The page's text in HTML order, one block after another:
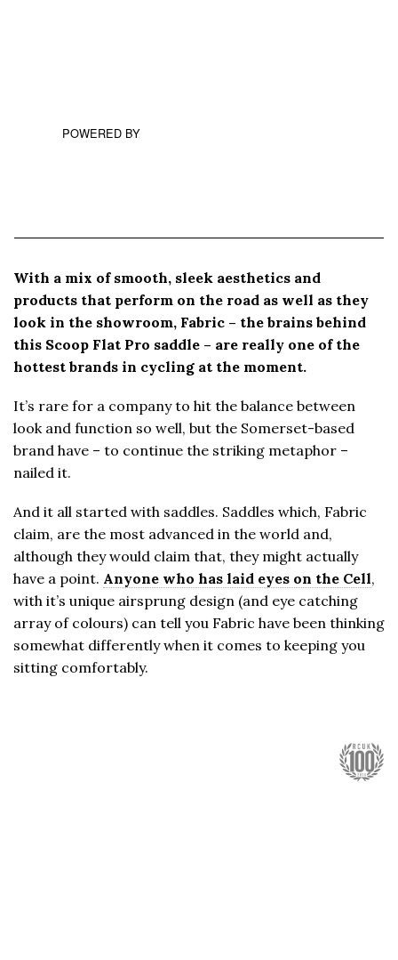
POWERED BY
With a mix of smooth, sleek aesthetics and
products that perform on the road as well as they
look in the showroom, Fabric – the brains behind
this Scoop Flat Pro saddle – are really one of the
hottest brands in cycling at the moment.
It’s rare for a company to hit the balance between
look and function so well, but the Somerset-based
brand have – to continue the striking metaphor –
nailed it.
And it all started with saddles. Saddles which, Fabric
claim, are the most advanced in the world and,
although they would claim that, they might actually
have a point. Anyone who has laid eyes on the Cell,
with it’s unique airsprung design (and eye catching
array of colours) can tell you Fabric have been thinking
somewhat differently when it comes to keeping you
sitting comfortably.